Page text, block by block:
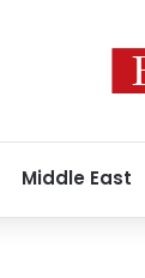
Middle East